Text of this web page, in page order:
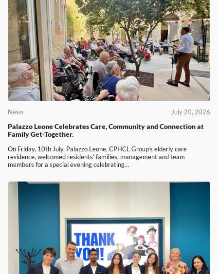
News July 20, 2026
Palazzo Leone Celebrates Care, Community and Connection at
Family Get-Together.
On Friday, 10th July, Palazzo Leone, CPHCL Group’s elderly care
residence, welcomed residents’ families, management and team
members for a special evening celebrating…